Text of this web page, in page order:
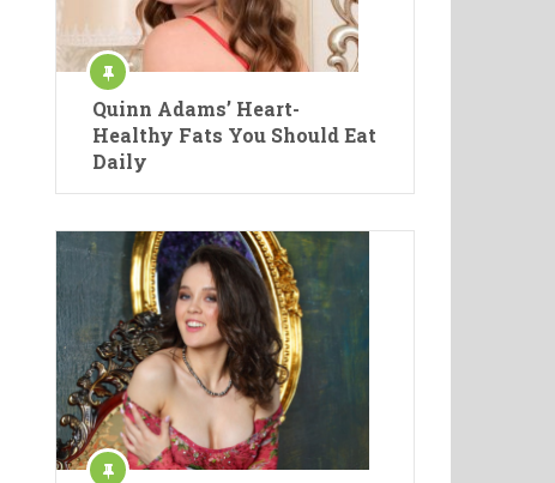
Quinn Adams’ Heart-
Healthy Fats You Should Eat
Daily